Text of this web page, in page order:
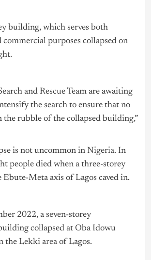
building, which serves both
commercial purposes collapsed on
and Rescue Team are awaiting
the search to ensure that no
rubble of the collapsed building,”
is not uncommon in Nigeria. In
people died when a three-storey
Meta axis of Lagos caved in.
2022, a seven-storey
collapsed at Oba Idowu
the Lekki area of Lagos.